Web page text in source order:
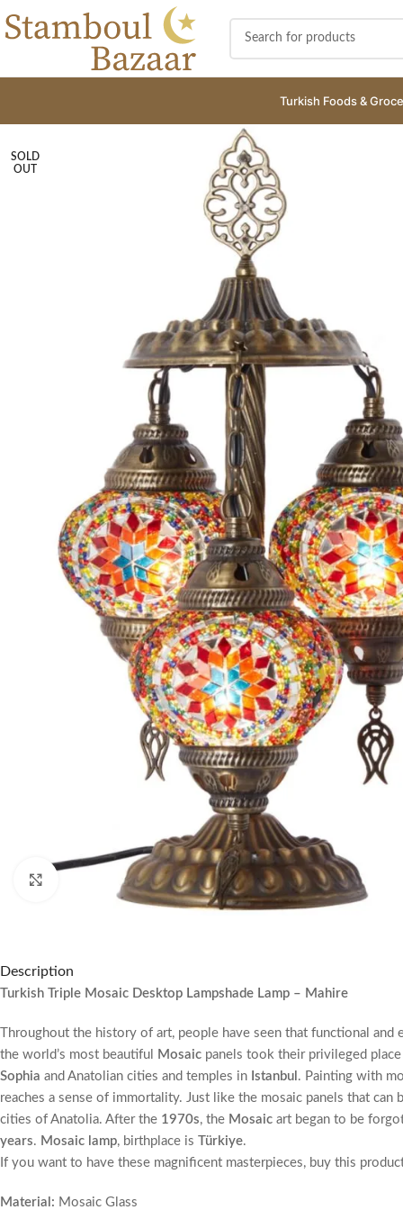
Turkish Foods &
SOLD
OUT
Click to enlarge
Description
Turkish Triple Mosaic Desktop Lampshade Lamp – Mahire
Throughout the history of art, people have seen that functional
the world’s most beautiful
Mosaic panels took their privileged
Sophia and Anatolian cities and temples in Istanbul . Painting with
reaches a sense of immortality. Just like the mosaic panels that can
cities of Anatolia. After the 1970s, the Mosaic art began to be
years. Mosaic lamp, birthplace is Türkiye.
If you want to have these magnificent masterpieces, buy this
Material: Mosaic Glass